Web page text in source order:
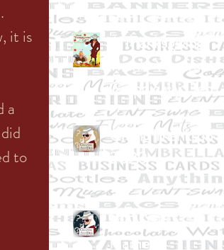
it is
a
to
A Thanksgiving
Thank-You from
Graphically Deb
Giving Thanks in
2020
What's In a
Name?